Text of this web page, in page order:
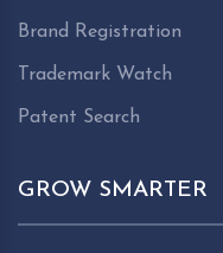
Brand Registration
Trademark Watch
Patent Search
GROW SMARTER